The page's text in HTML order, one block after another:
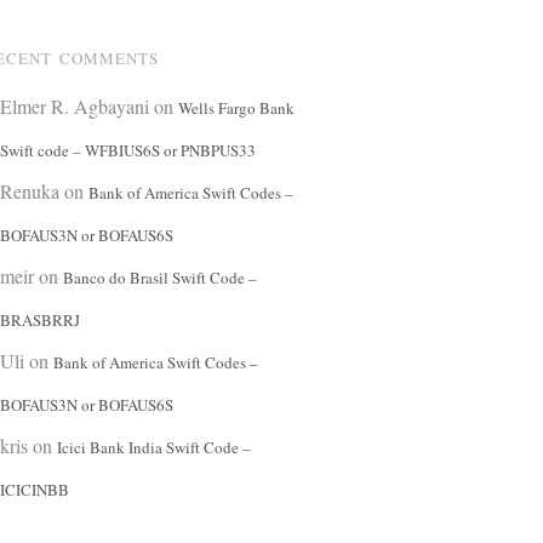
COMMENTS
Elmer R. Agbayani on Wells Fargo Bank
Swift code – WFBIUS6S or PNBPUS33
Renuka on Bank of America Swift Codes –
BOFAUS3N or BOFAUS6S
meiron Banco do Brasil Swift Code –
BRASBRRJ
Uli on Bank of America Swift Codes –
BOFAUS3N or BOFAUS6S
krison Icici Bank India Swift Code –
ICICINBB